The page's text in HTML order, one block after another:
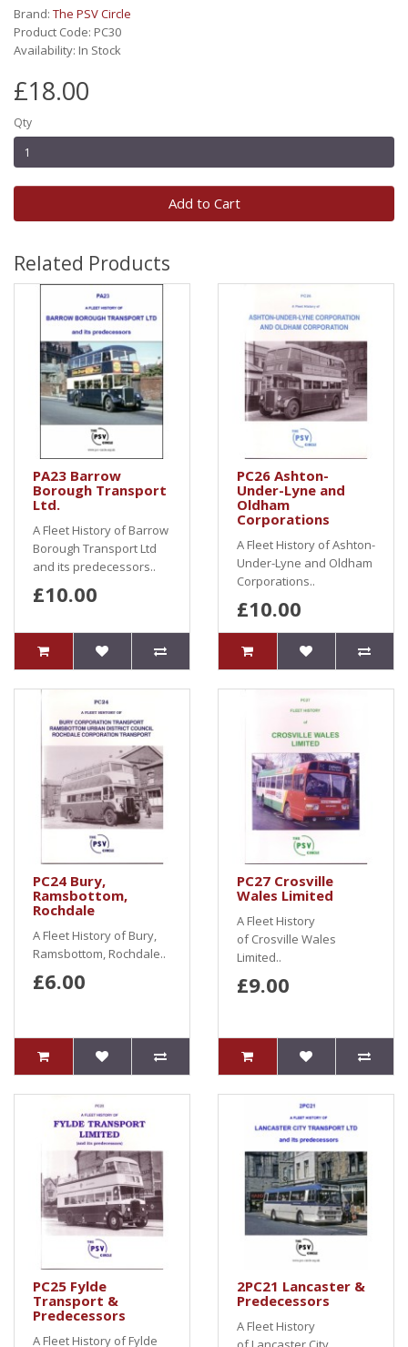
Brand: The PSV Circle
Product Code: PC30
Availability: In Stock
£18.00
Qty
Add to Cart
Related Products
PA23 Barrow
Borough Transport
Ltd.
A Fleet History of Barrow
Borough Transport Ltd
and its predecessors..
£10.00
PC26 Ashton-
Under-Lyne and
Oldham
Corporations
A Fleet History of Ashton-
Under-Lyne and Oldham
Corporations..
£10.00
PC24 Bury,
Ramsbottom,
Rochdale
A Fleet History of Bury,
Ramsbottom, Rochdale..
£6.00
PC27 Crosville
Wales Limited
A Fleet History
of Crosville Wales
Limited..
£9.00
PC25 Fylde
Transport &
Predecessors
A Fleet History of Fylde
2PC21 Lancaster &
Predecessors
A Fleet History